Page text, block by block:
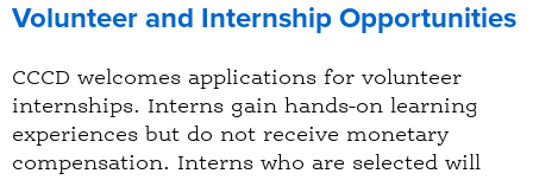
Volunteer and Internship Opportunities
CCCD welcomes applications for volunteer
internships. Interns gain hands-on learning
experiences but do not receive monetary
compensation. Interns who are selected will